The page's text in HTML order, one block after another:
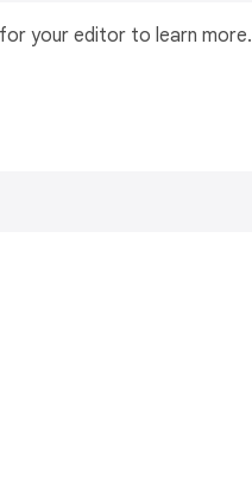
your editor to learn more.